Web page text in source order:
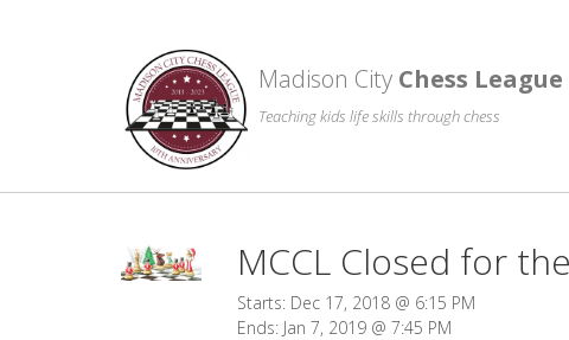
Madison City Chess League
Teaching kids life skills through chess
MCCL Closed for
Starts: Dec 17, 2018 @ 6:15 PM
Ends: Jan 7, 2019 @ 7:45 PM